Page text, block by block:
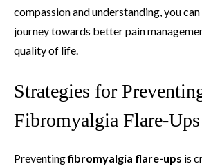
compassion and understanding, you
journey towards better pain
quality of life.
Strategies for
Fibromyalgia Flare-Ups
Preventingfibromyalgia flare-ups is